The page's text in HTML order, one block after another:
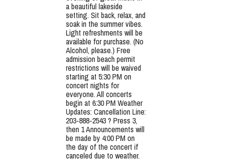
a beautiful lakeside
setting. Sit back, relax, and
soak in the summer vibes.
Light refreshments will be
available for purchase. (No
Alcohol, please.) Free
admission beach permit
restrictions will be waived
starting at 5:30 PM on
concert nights for
everyone. All concerts
begin at 6:30 PM Weather
Updates: Cancellation Line:
203-888-2543 ? Press 3,
then 1 Announcements will
be made by 4:00 PM on
the day of the concert if
canceled due to weather.